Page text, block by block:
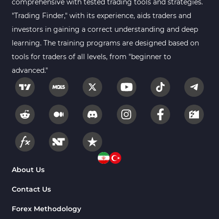
Gann Indicators for MetaTrader 4
Smart Money MT4 Indicators
Forex MT4 Indicators 613
Fast Scalper MT4 Indicators
Oscillators MT4 Indicators 193
Expert Advisor (EA) in MT4
Risk Management MT4 Indicators 21
Momentum Indicators in MT4
News Indicators for MetaTrader 4
Volume MT4 Indicators
comprehensive with tested trading tools and strategies.
"Trading Finder," with its experience, aids traders and
investors in gaining a correct understanding and deep
learning. The training programs are designed based on
tools for traders of all levels, from "beginner to
advanced."
About Us
Contact Us
Forex Methodology